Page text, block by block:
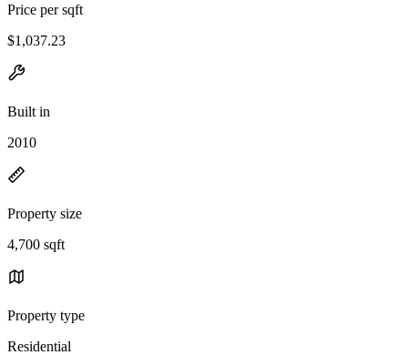
Price per sqft
$1,037.23
Built in
2010
Property size
4,700 sqft
Property type
Residential